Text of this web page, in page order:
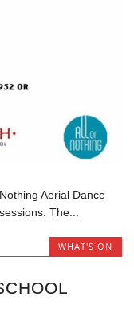
Aerial Dance
The...
WHAT'S ON